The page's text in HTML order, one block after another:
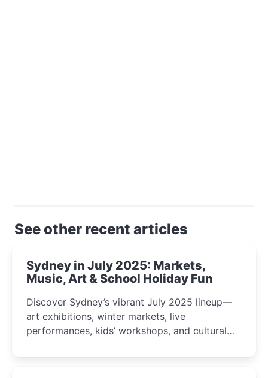
See other recent articles
Sydney in July 2025: Markets,
Music, Art & School Holiday Fun
Discover Sydney’s vibrant July 2025 lineup—
art exhibitions, winter markets, live
performances, kids’ workshops, and cultural
curious minds.